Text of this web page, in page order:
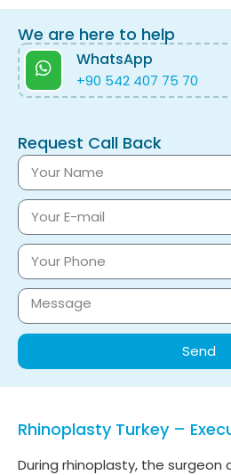
We are here to help
WhatsApp
+90 542 407 75 70
Request Call Back
Send
Rhinoplasty Turkey –
During rhinoplasty, the surgeon